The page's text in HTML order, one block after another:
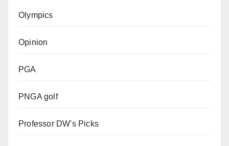
Olympics
Opinion
PGA
PNGA golf
Professor DW's Picks